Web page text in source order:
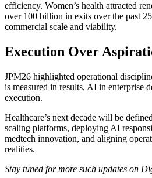
efficiency. Women’s health attracted
over 100 billion in exits over the past
commercial scale and viability.
Execution Over
JPM26 highlighted operational
is measured in results, AI in enterprise
execution.
Healthcare’s next decade will be
scaling platforms, deploying AI
medtech innovation, and aligning
realities.
Stay tuned for more such updates on